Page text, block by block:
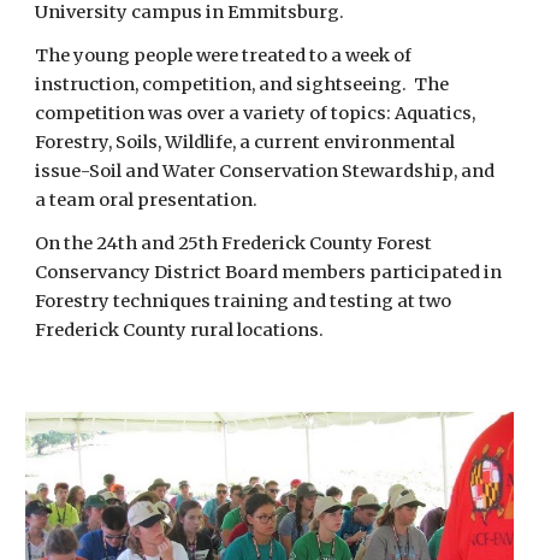
University campus in Emmitsburg.
The young people were treated to a week of
instruction, competition, and sightseeing.  The
competition was over a variety of topics: Aquatics,
Forestry, Soils, Wildlife, a current environmental
issue-Soil and Water Conservation Stewardship, and
a team oral presentation.
On the 24th and 25th Frederick County Forest
Conservancy District Board members participated in
Forestry techniques training and testing at two
Frederick County rural locations.